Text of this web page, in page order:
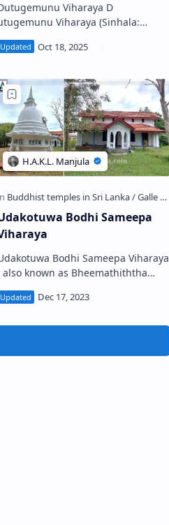
Viharaya D
Viharaya (Sinhala:
දුටුගැමුණු විහාරය) is a
temple situated in
Bodhi Sameepa
Bodhi Sameepa Viharaya
also known as Bheemathiththa
උඩකොටුව බෝධි සමීප